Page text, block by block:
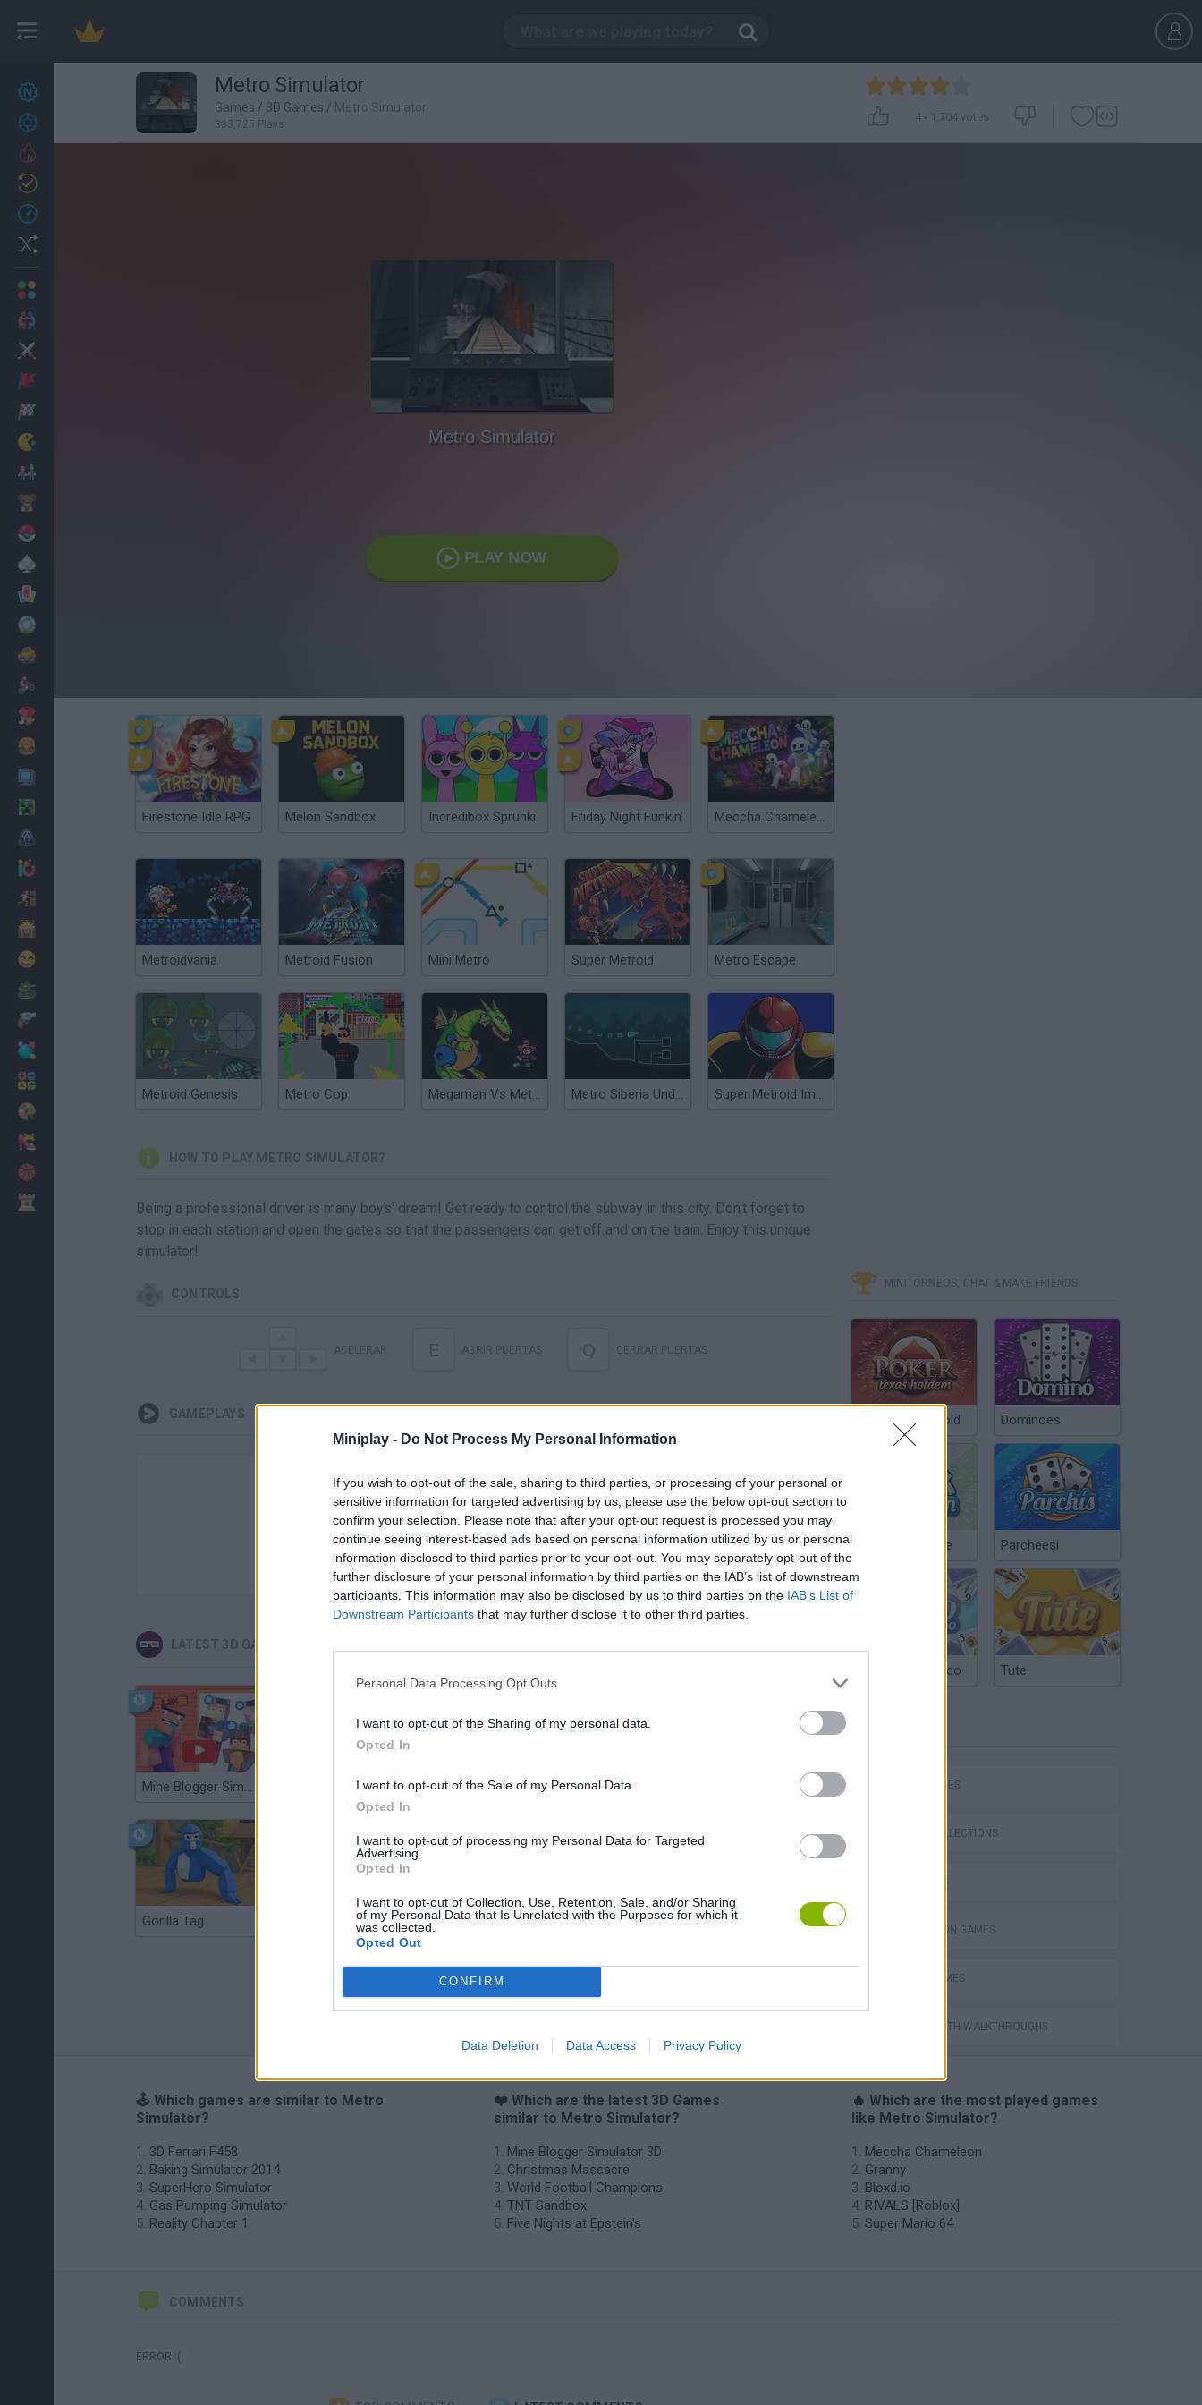
Miniplay - Do Not Process My Personal Information
If you wish to opt-out of the sale, sharing to third parties, or processing of your personal or
sensitive information for targeted advertising by us, please use the below opt-out section to
confirm your selection. Please note that after your opt-out request is processed you may
continue seeing interest-based ads based on personal information utilized by us or personal
information disclosed to third parties prior to your opt-out. You may separately opt-out of the
further disclosure of your personal information by third parties on the IAB’s list of downstream
participants. This information may also be disclosed by us to third parties on the IAB’s List of
Downstream Participants that may further disclose it to other third parties.
Personal Data Processing Opt Outs
I want to opt-out of the Sharing of my personal data.
Opted In
I want to opt-out of the Sale of my Personal Data.
Opted In
I want to opt-out of processing my Personal Data for Targeted
Advertising.
Opted In
I want to opt-out of Collection, Use, Retention, Sale, and/or Sharing
of my Personal Data that Is Unrelated with the Purposes for which it
was collected.
Opted Out
CONFIRM
Data Deletion Data Access Privacy Policy
Metro Simulator
Games / 3D Games / Metro Simulator
333,725 Plays
4- 1,704 votes
Metro Simulator
PLAY NOW
Firestone Idle RPG Melon Sandbox Incredibox Sprunki Friday Night Funkin' Meccha Chameleon
Metroidvania Metroid Fusion Mini Metro Super Metroid Metro Escape
Metroid Genesis Metro Cop Megaman Vs Metroid Metro Siberia Underground Super Metroid Impossible
HOW TO PLAY METRO SIMULATOR?
Being a professional driver is many boys' dream! Get ready to control the subway in this city. Don't forget to
stop in each station and open the gates so that the passengers can get off and on the train. Enjoy this unique
simulator!
CONTROLS
E Q
GAMEPLAYS
There are no gameplays yet
LATEST 3D GAMES
Mine Blogger Simulator 3D Christmas Massacre World Football Champions TNT Sandbox Five Nights at Epstein's
Gorilla Tag Bad Cat Prankster: Mom’s Return Hill Sprint Obby: Chameleon: Paint & Hide
MINITORNEOS, CHAT & MAKE FRIENDS
Poker Texas Hold Dominoes
Chinchón Online Parcheesi
Argentinian Truco Tute
SKILL GAMES
GAME COLLECTIONS
3D GAMES
SIMULATION GAMES
TRAIN GAMES
GAMES WITH WALKTHROUGHS
🕹️ Which games are similar to Metro
Simulator?
3D Ferrari F458
Baking Simulator 2014
SuperHero Simulator
Gas Pumping Simulator
Reality Chapter 1
❤️ Which are the latest 3D Games
similar to Metro Simulator?
Mine Blogger Simulator 3D
Christmas Massacre
World Football Champions
TNT Sandbox
Five Nights at Epstein's
🔥 Which are the most played games
like Metro Simulator?
Meccha Chameleon
Granny
Bloxd.io
RIVALS [Roblox]
Super Mario 64
COMMENTS
ERROR :(